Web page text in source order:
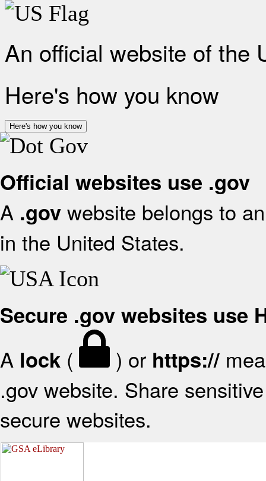
An official website of the
Here's how you know
Here's how you know
Official websites use .gov
A .gov website belongs to
in the United States.
Secure .gov websites use
A lock ( ) or https://
.gov website. Share
secure websites.